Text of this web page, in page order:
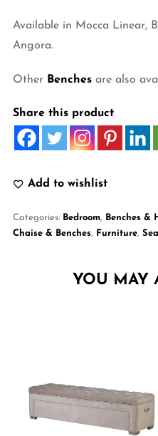
Available in Mocca Linear,
Angora.
Other Benchesare also
Share this product
Add to wishlist
Categories: Bedroom, Benches &
Chaise & Benches, Furniture,
YOU MAY